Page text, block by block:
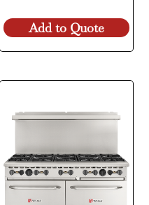
Add to Quote